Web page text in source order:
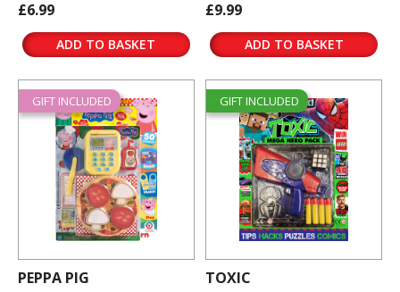
£6.99
ADD TO BASKET
£9.99
ADD TO BASKET
GIFT INCLUDED
PEPPA PIG
GIFT INCLUDED
TOXIC